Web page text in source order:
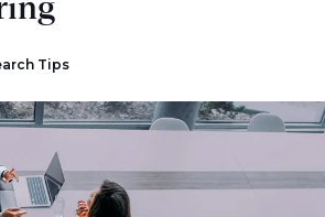
Tips